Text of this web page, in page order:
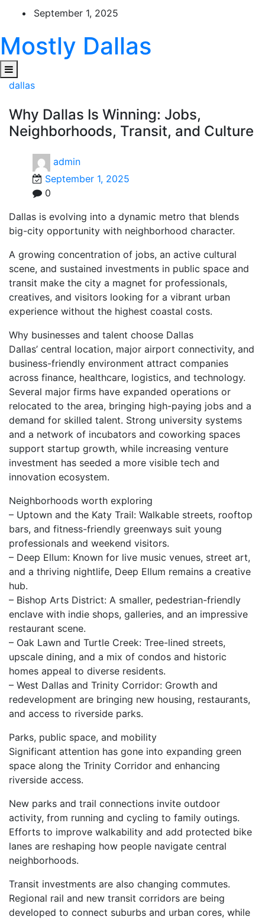
content
September 1, 2025
Mostly Dallas
dallas
Why Dallas Is Winning: Jobs,
Neighborhoods, Transit, and Culture
admin
September 1, 2025
0
Dallas is evolving into a dynamic metro that blends
big-city opportunity with neighborhood character.
A growing concentration of jobs, an active cultural
scene, and sustained investments in public space and
transit make the city a magnet for professionals,
creatives, and visitors looking for a vibrant urban
experience without the highest coastal costs.
Why businesses and talent choose Dallas
Dallas’ central location, major airport connectivity, and
business-friendly environment attract companies
across finance, healthcare, logistics, and technology.
Several major firms have expanded operations or
relocated to the area, bringing high-paying jobs and a
demand for skilled talent. Strong university systems
and a network of incubators and coworking spaces
support startup growth, while increasing venture
investment has seeded a more visible tech and
innovation ecosystem.
Neighborhoods worth exploring
– Uptown and the Katy Trail: Walkable streets, rooftop
bars, and fitness-friendly greenways suit young
professionals and weekend visitors.
– Deep Ellum: Known for live music venues, street art,
and a thriving nightlife, Deep Ellum remains a creative
hub.
– Bishop Arts District: A smaller, pedestrian-friendly
enclave with indie shops, galleries, and an impressive
restaurant scene.
– Oak Lawn and Turtle Creek: Tree-lined streets,
upscale dining, and a mix of condos and historic
homes appeal to diverse residents.
– West Dallas and Trinity Corridor: Growth and
redevelopment are bringing new housing, restaurants,
and access to riverside parks.
Parks, public space, and mobility
Significant attention has gone into expanding green
space along the Trinity Corridor and enhancing
riverside access.
New parks and trail connections invite outdoor
activity, from running and cycling to family outings.
Efforts to improve walkability and add protected bike
lanes are reshaping how people navigate central
neighborhoods.
Transit investments are also changing commutes.
Regional rail and new transit corridors are being
developed to connect suburbs and urban cores, while